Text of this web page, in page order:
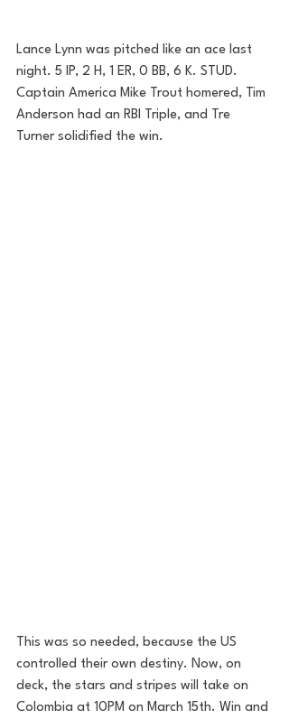
Lance Lynn was pitched like an ace last
night. 5 IP, 2 H, 1 ER, 0 BB, 6 K. STUD.
Captain America Mike Trout homered, Tim
Anderson had an RBI Triple, and Tre
Turner solidified the win.
This was so needed, because the US
controlled their own destiny. Now, on
deck, the stars and stripes will take on
Colombia at 10PM on March 15th. Win and